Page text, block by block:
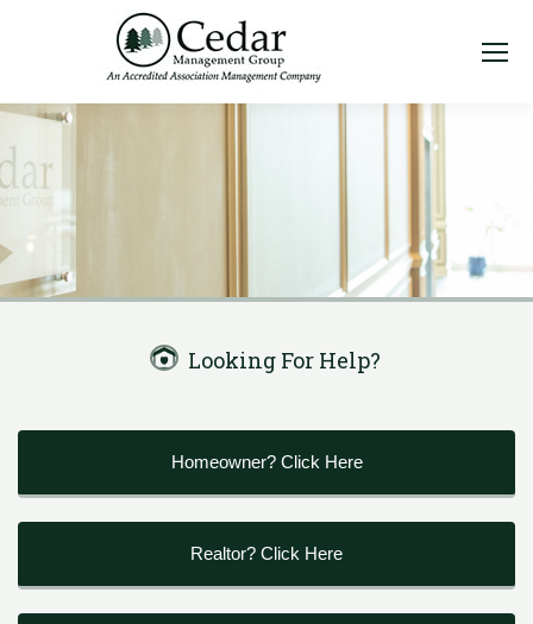
Looking For Help?
Homeowner? Click Here
Realtor? Click Here